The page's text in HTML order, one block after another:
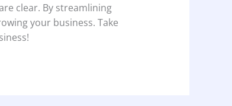
clear. By streamlining
your business. Take